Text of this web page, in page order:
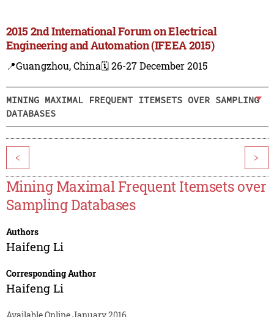
2015 2nd International Forum on Electrical
Engineering and Automation (IFEEA 2015)
📍Guangzhou, China🗓️ 26-27 December 2015
MINING MAXIMAL FREQUENT ITEMSETS OVER SAMPLING
DATABASES
< >
Mining Maximal Frequent Itemsets over
Sampling Databases
Authors
Haifeng Li
Corresponding Author
Haifeng Li